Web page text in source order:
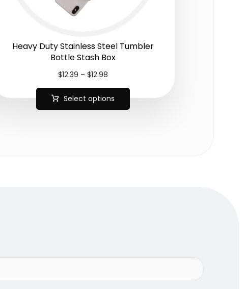
Heavy Duty Stainless Steel Tumbler
Bottle Stash Box
$12.39 – $12.98
Select options